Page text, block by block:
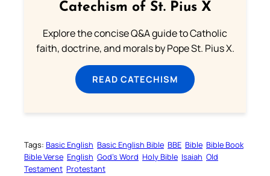
Catechism of St. Pius X
Explore the concise Q&A guide to Catholic
faith, doctrine, and morals by Pope St. Pius X.
READ CATECHISM
Tags: Basic English Basic English Bible BBE Bible Bible Book
Bible Verse English God’s Word Holy Bible Isaiah Old
Testament Protestant